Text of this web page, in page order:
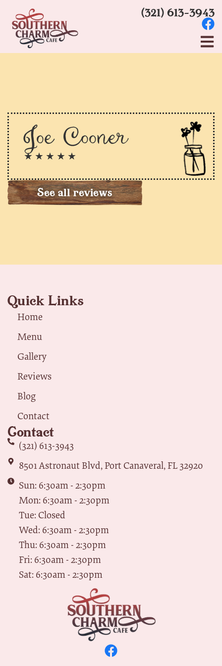
(321) 613-3943
Joe Cooner
★ ★ ★ ★ ★
See all reviews
Quick Links
Home
Menu
Gallery
Reviews
Blog
Contact
Contact
(321) 613-3943
8501 Astronaut Blvd, Port Canaveral, FL 32920
Sun: 6:30am - 2:30pm
Mon: 6:30am - 2:30pm
Tue: Closed
Wed: 6:30am - 2:30pm
Thu: 6:30am - 2:30pm
Fri: 6:30am - 2:30pm
Sat: 6:30am - 2:30pm